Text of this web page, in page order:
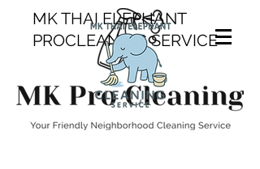
MK THAI ELEPHANT
PROCLEANING SERVICE